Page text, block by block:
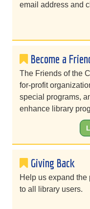
email address and
Become a
The Friends of the
for-profit
special programs,
enhance library
Giving Back
Help us expand the
to all library users.